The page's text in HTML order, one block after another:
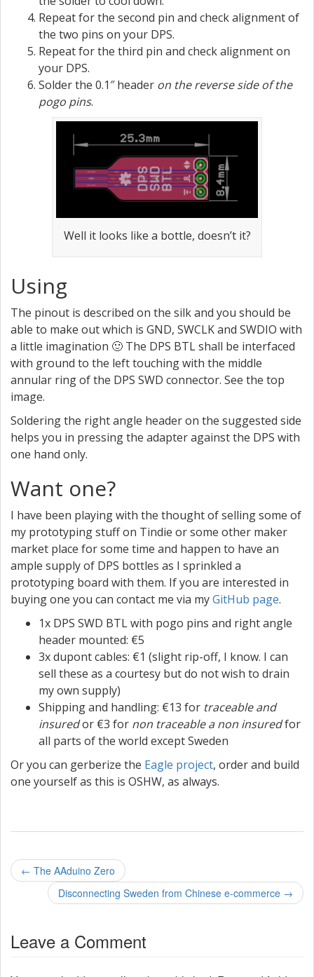
Repeat for the second pin and check alignment of
the two pins on your DPS.
Repeat for the third pin and check alignment on
your DPS.
Solder the 0.1″ header on the reverse side of the
pogo pins.
Well it looks like a bottle, doesn’t it?
Using
The pinout is described on the silk and you should be
able to make out which is GND, SWCLK and SWDIO with
a little imagination 🙂 The DPS BTL shall be interfaced
with ground to the left touching with the middle
annular ring of the DPS SWD connector. See the top
image.
Soldering the right angle header on the suggested side
helps you in pressing the adapter against the DPS with
one hand only.
Want one?
I have been playing with the thought of selling some of
my prototyping stuff on Tindie or some other maker
market place for some time and happen to have an
ample supply of DPS bottles as I sprinkled a
prototyping board with them. If you are interested in
buying one you can contact me via myGitHub page.
1x DPS SWD BTL with pogo pins and right angle
header mounted: €5
3x dupont cables: €1 (slight rip-off, I know. I can
sell these as a courtesy but do not wish to drain
my own supply)
Shipping and handling: €13 for traceable and
insuredor €3 for non traceable a non insuredfor
all parts of the world except Sweden
Or you can gerberize the Eagle project, order and build
one yourself as this is OSHW, as always.
P
s
t
← The AAduino Zero
Disconnecting Sweden from Chinese e-commerce →
Leave a Comment